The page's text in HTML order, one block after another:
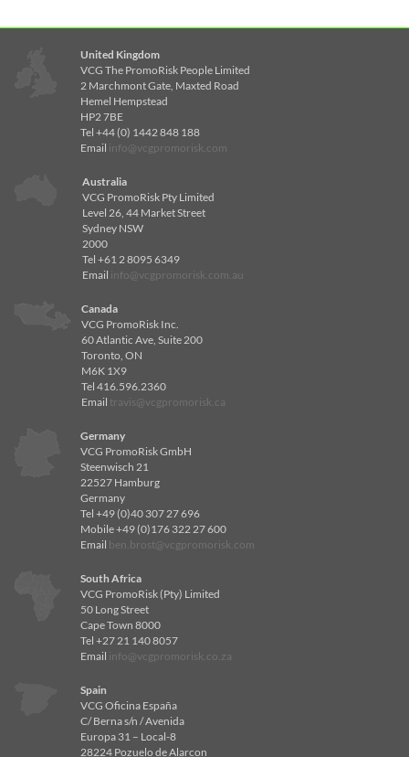
United Kingdom
VCG The PromoRisk People Limited
2 Marchmont Gate, Maxted Road
Hemel Hempstead
HP2 7BE
Tel +44 (0) 1442 848 188
Email info@vcgpromorisk.com
Australia
VCG PromoRisk Pty Limited
Level 26, 44 Market Street
Sydney NSW
2000
Tel +61 2 8095 6349
Email info@vcgpromorisk.com.au
Canada
VCG PromoRisk Inc.
60 Atlantic Ave, Suite 200
Toronto, ON
M6K 1X9
Tel 416.596.2360
Email travis@vcgpromorisk.ca
Germany
VCG PromoRisk GmbH
Steenwisch 21
22527 Hamburg
Germany
Tel +49 (0)40 307 27 696
Mobile +49 (0)176 322 27 600
Email ben.brost@vcgpromorisk.com
South Africa
VCG PromoRisk (Pty) Limited
50 Long Street
Cape Town 8000
Tel +27 21 140 8057
Email info@vcgpromorisk.co.za
Spain
VCG Oficina España
C/ Berna s/n / Avenida
Europa 31 – Local-8
28224 Pozuelo de Alarcon